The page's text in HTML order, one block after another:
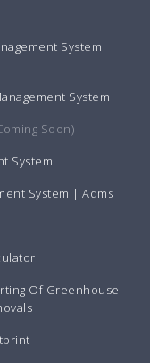
System
System
Soon)
System
System | Aqms
Of Greenhouse